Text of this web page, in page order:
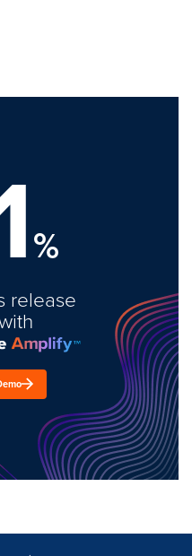
%
release